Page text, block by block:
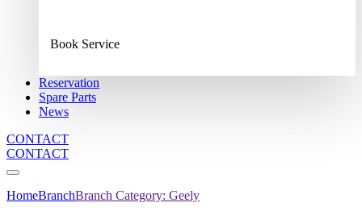
Book Service
Reservation
Spare Parts
News
CONTACT
CONTACT
HomeBranchBranch Category: Geely